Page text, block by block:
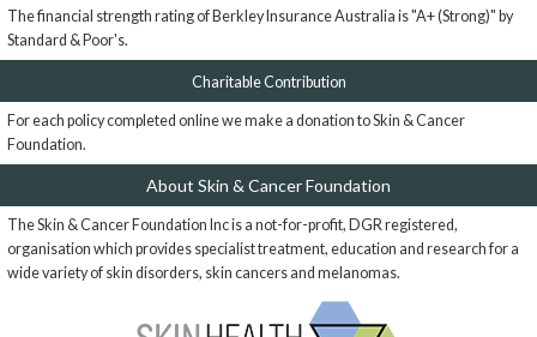
The financial strength rating of Berkley Insurance Australia is "A+ (Strong)" by
Standard & Poor's.
Charitable Contribution
For each policy completed online we make a donation to Skin & Cancer
Foundation.
About Skin & Cancer Foundation
The Skin & Cancer Foundation Inc is a not-for-profit, DGR registered,
organisation which provides specialist treatment, education and research for a
wide variety of skin disorders, skin cancers and melanomas.